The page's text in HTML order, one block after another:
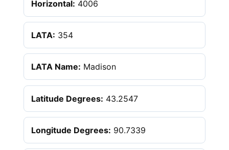
Horizontal: 4006
LATA: 354
LATA Name: Madison
Latitude Degrees: 43.2547
Longitude Degrees: 90.7339